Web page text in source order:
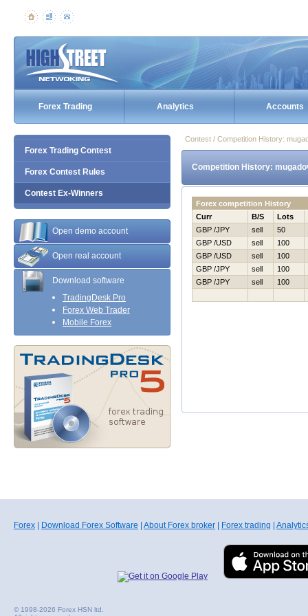
Forex Trading Analytics Accounts
Forex Trading Contest
Forex Contest Rules
Contest Ex-Winners
Open demo account
Open real account
Download software
TradingDesk Pro
Forex Web Trader
Mobile Forex
Contest / Competition History:
Competition History:
Forex competition History
Curr
B/S
Lots
GBP /JPY
sell
50
GBP /USD
sell
100
GBP /USD
sell
100
GBP /JPY
sell
100
GBP /JPY
sell 100
Forex Download Forex Software About Forex broker Forex trading
© 1998-2026 Forex HSN ltd.